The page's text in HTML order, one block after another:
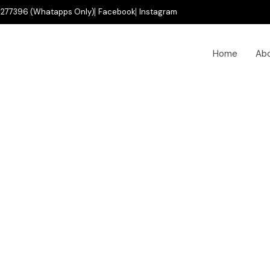
(Whatapps Only) Facebook Instagram
Home